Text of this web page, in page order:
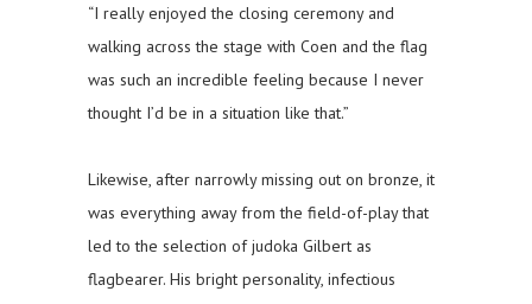
“I really enjoyed the closing ceremony and
walking across the stage with Coen and the flag
was such an incredible feeling because I never
thought I’d be in a situation like that.”
Likewise, after narrowly missing out on bronze, it
was everything away from the field-of-play that
led to the selection of judoka Gilbert as
flagbearer. His bright personality, infectious